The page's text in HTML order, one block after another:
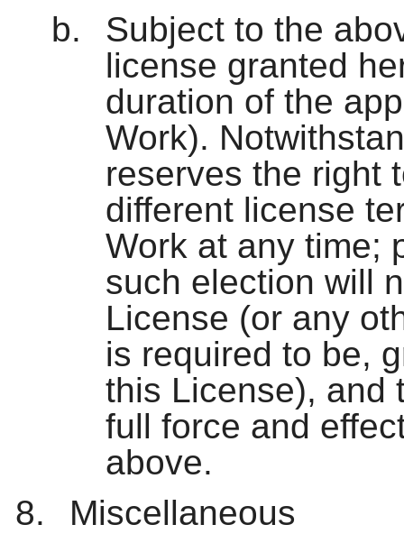
Subject to the
license granted
duration of the
Work).
reserves the right
different license
Work at any time;
such election will
License (or any
is required to be,
this License), and
full force and
above.
Miscellaneous